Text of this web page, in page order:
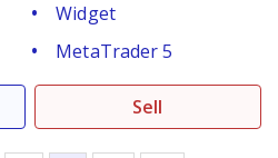
Widget
MetaTrader 5
Sell